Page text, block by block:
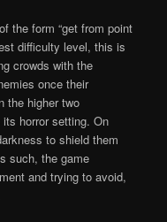
the form “get from point
difficulty level, this is
crowds with the
once their
the higher two
horror setting. On
to shield them
such, the game
and trying to avoid,